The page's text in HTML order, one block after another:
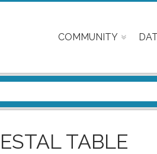
COMMUNITY
TABLE